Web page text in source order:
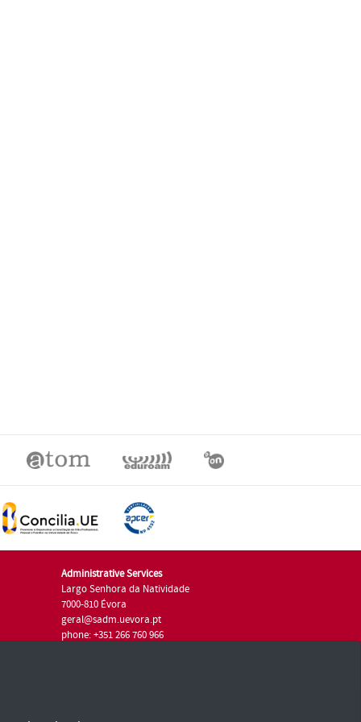
Administrative Services
Largo Senhora da Natividade
7000-810 Évora
geral@sadm.uevora.pt
phone: +351 266 760 966